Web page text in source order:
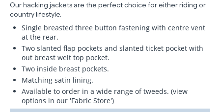
Our hacking jackets are the perfect choice for either riding or
country lifestyle.
Single breasted three button fastening with centre vent
at the rear.
Two slanted flap pockets and slanted ticket pocket with
out breast welt top pocket.
Two inside breast pockets.
Matching satin lining.
Available to order in a wide range of tweeds. (view
options in our 'Fabric Store')